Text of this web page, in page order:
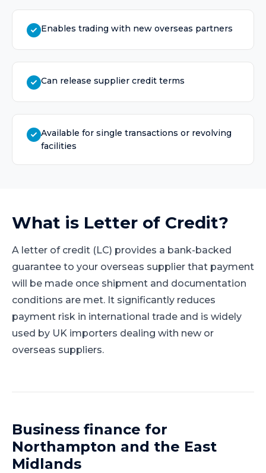
Enables trading with new overseas partners
Can release supplier credit terms
Available for single transactions or revolving
facilities
What is Letter of Credit?
A letter of credit (LC) provides a bank-backed
guarantee to your overseas supplier that payment
will be made once shipment and documentation
conditions are met. It significantly reduces
payment risk in international trade and is widely
used by UK importers dealing with new or
overseas suppliers.
Business finance for
Northampton and the East
Midlands